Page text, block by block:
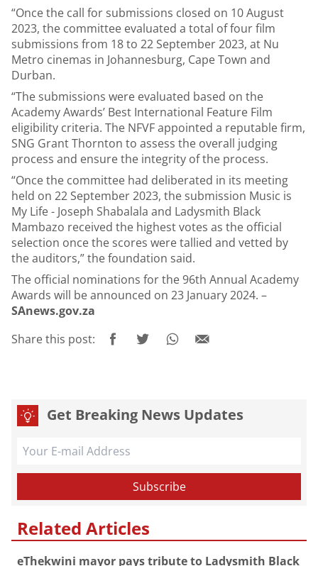
“Once the call for submissions closed on 10 August
2023, the committee evaluated a total of four film
submissions from 18 to 22 September 2023, at Nu
Metro cinemas in Johannesburg, Cape Town and
Durban.
“The submissions were evaluated based on the
Academy Awards’ Best International Feature Film
eligibility criteria. The NFVF appointed a reputable firm,
SNG Grant Thornton to assess the overall judging
process and ensure the integrity of the process.
“Once the committee had deliberated in its meeting
held on 22 September 2023, the submission Music is
My Life - Joseph Shabalala and Ladysmith Black
Mambazo received the highest votes as the official
selection once the scores were tallied and vetted by
the auditors,” the foundation said.
The official nominations for the 96th Annual Academy
Awards will be announced on 23 January 2024. –
SAnews.gov.za
Share this post:
Get Breaking News Updates
Related Articles
eThekwini mayor pays tribute to Ladysmith Black